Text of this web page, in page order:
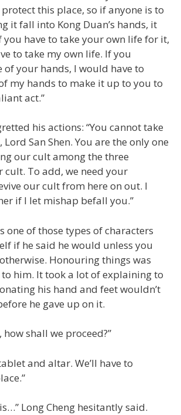
protect this place, so if anyone is to
it fall into Kong Duan’s hands, it
you have to take your own life for it,
to take my own life. If you
your hands, I would have to
my hands to make it up to you to
act.”
his actions: “You cannot take
San Shen. You are the only one
our cult among the three
cult. To add, we need your
our cult from here on out. I
if I let mishap befall you.”
one of those types of characters
if he said he would unless you
Honouring things was
him. It took a lot of explaining to
his hand and feet wouldn’t
he gave up on it.
how shall we proceed?”
and altar. We’ll have to
Long Cheng hesitantly said.